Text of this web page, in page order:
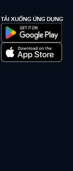
TẢI XUỐNG ỨNG DỤNG